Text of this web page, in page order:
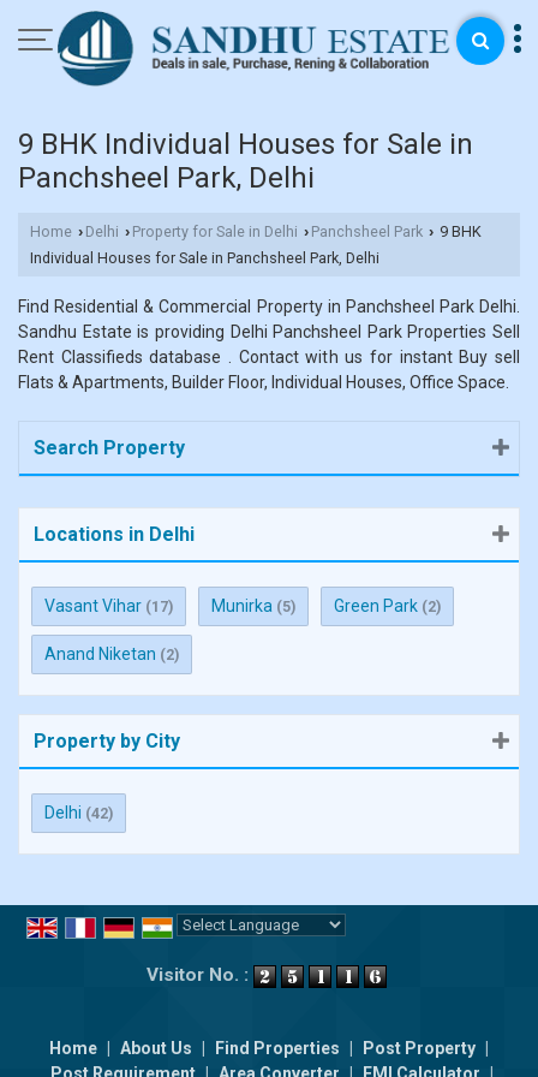
9 BHK Individual Houses for Sale in
Panchsheel Park, Delhi
Home › Delhi › Property for Sale in Delhi › Panchsheel Park › 9 BHK
Individual Houses for Sale in Panchsheel Park, Delhi
Find Residential & Commercial Property in Panchsheel Park Delhi.
Sandhu Estate is providing Delhi Panchsheel Park Properties Sell
Rent Classifieds database . Contact with us for instant Buy sell
Flats & Apartments, Builder Floor, Individual Houses, Office Space.
Search Property
Locations in Delhi
Vasant Vihar (17) Munirka (5) Green Park (2)
Anand Niketan (2)
Property by City
Delhi (42)
Visitor No. :
Home About Us Find Properties Post Property